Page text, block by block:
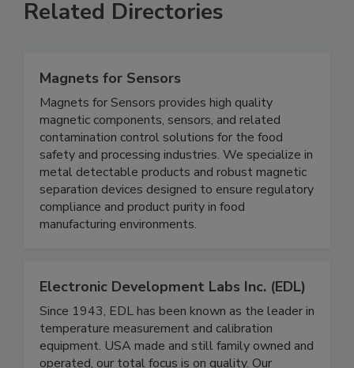
Related Directories
Magnets for Sensors
Magnets for Sensors provides high quality
magnetic components, sensors, and related
contamination control solutions for the food
safety and processing industries. We specialize in
metal detectable products and robust magnetic
separation devices designed to ensure regulatory
compliance and product purity in food
Electronic Development Labs Inc. (EDL)
Since 1943, EDL has been known as the leader in
temperature measurement and calibration
equipment. USA made and still family owned and